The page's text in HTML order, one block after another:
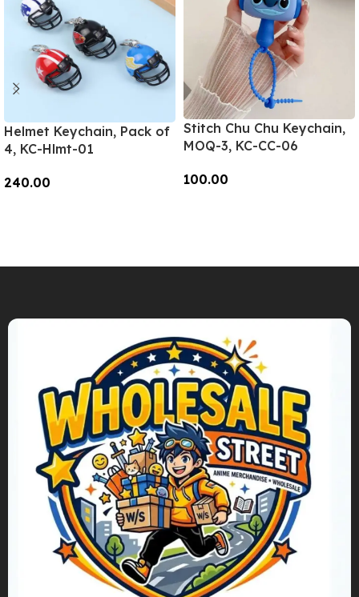
Helmet Keychain, Pack of
4, KC-Hlmt-01
240.00
Stitch Chu Chu Keychain,
MOQ-3, KC-CC-06
100.00